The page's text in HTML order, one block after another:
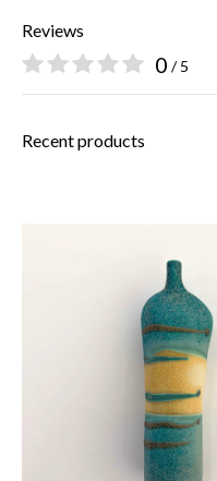
Reviews
0 / 5
Recent products